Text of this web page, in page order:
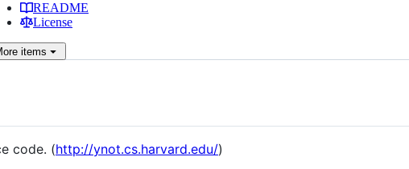
README
License
items
code. (http://ynot.cs.harvard.edu/)